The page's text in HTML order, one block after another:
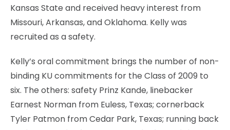
Kansas State and received heavy interest from
Missouri, Arkansas, and Oklahoma. Kelly was
recruited as a safety.
Kelly’s oral commitment brings the number of non-
binding KU commitments for the Class of 2009 to
six. The others: safety Prinz Kande, linebacker
Earnest Norman from Euless, Texas; cornerback
Tyler Patmon from Cedar Park, Texas; running back